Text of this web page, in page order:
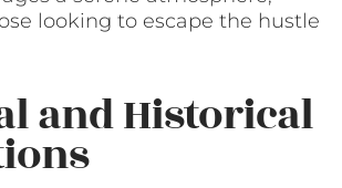
looking to escape the hustle
and Historical